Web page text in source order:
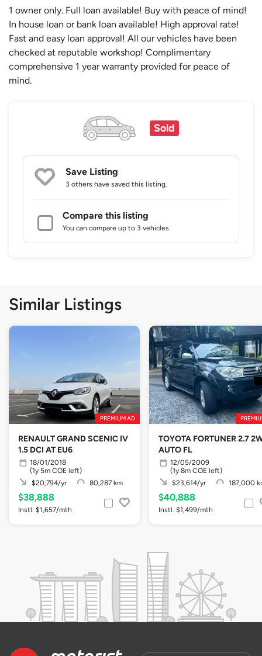
1 owner only. Full loan available! Buy with peace of mind!
In house loan or bank loan available! High approval rate!
Fast and easy loan approval! All our vehicles have been
checked at reputable workshop! Complimentary
comprehensive 1 year warranty provided for peace of
mind.
Sold
Save Listing
3 others have saved this listing.
Compare this listing
You can compare up to 3 vehicles.
Similar Listings
PREMIUM AD
RENAULT GRAND SCENIC IV
1.5 DCI AT EU6
18/01/2018
(1y 5m COE left)
$20,794/yr
80,287 km
$38,888
Instl. $1,657/mth
TOYOTA FORTUNER 2.7
AUTO FL
12/05/2009
(1y 8m COE left)
$23,614/yr
187,000
$40,888
Instl. $1,499/mth